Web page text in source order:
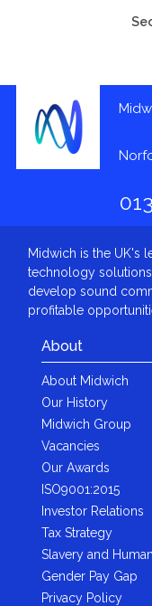
Midwich is the UK's
technology
develop sound
profitable
About
About Midwich
Our History
Midwich Group
Vacancies
Our Awards
ISO9001:2015
Investor Relations
Tax Strategy
Slavery and
Gender Pay Gap
Privacy Policy